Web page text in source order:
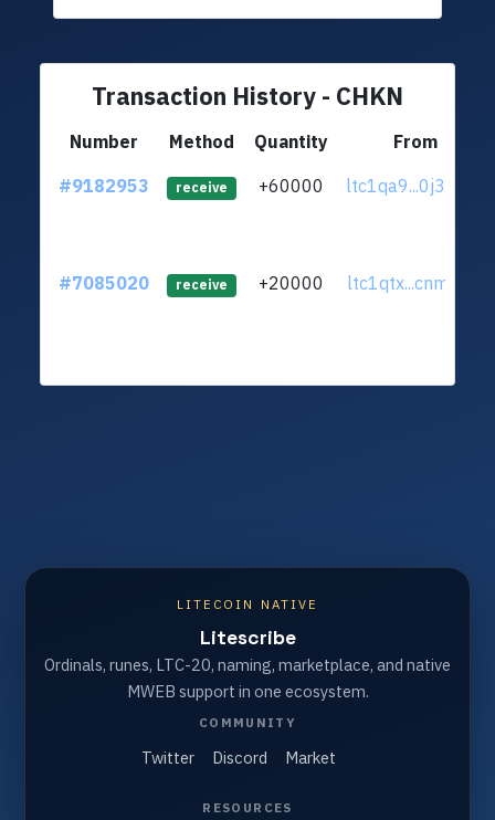
Transaction History - CHKN
Number Method Quantity
From
#9182953
receive +60000 ltc1qa9...0j30p9f
#7085020 receive +20000 ltc1qtx...cnm0ecr
LITECOIN NATIVE
Litescribe
Ordinals, runes, LTC-20, naming, marketplace, and native
MWEB support in one ecosystem.
COMMUNITY
Twitter Discord Market
RESOURCES